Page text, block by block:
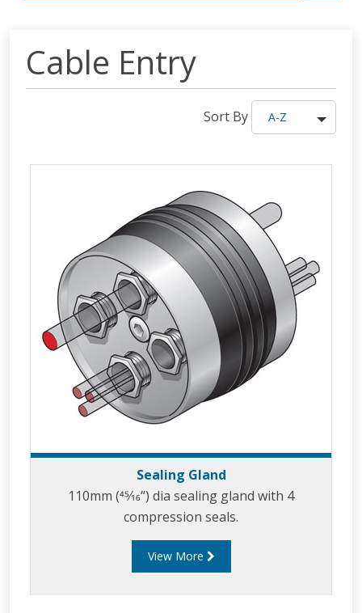
Cable Entry
Sort By A-Z
Sealing Gland
110mm (45⁄16“) dia sealing gland with 4
compression seals.
View More